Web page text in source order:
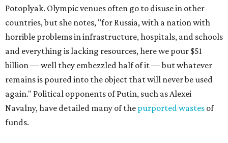
Potoplyak. Olympic venues often go to disuse in other
countries, but she notes, "for Russia, with a nation with
horrible problems in infrastructure, hospitals, and schools
and everything is lacking resources, here we pour $51
billion — well they embezzled half of it — but whatever
remains is poured into the object that will never be used
again." Political opponents of Putin, such as Alexei
Navalny, have detailed many of the purported wastes of
funds.